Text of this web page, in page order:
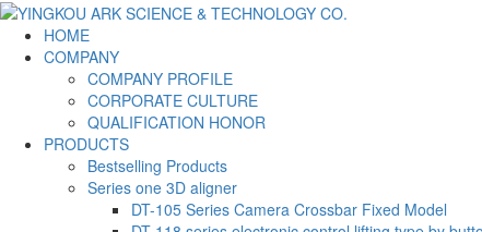
HOME
COMPANY
COMPANY PROFILE
CORPORATE CULTURE
QUALIFICATION HONOR
PRODUCTS
Bestselling Products
Series one 3D aligner
DT-105 Series Camera Crossbar Fixed Model